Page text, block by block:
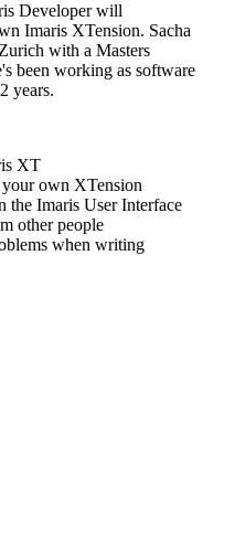
Developer will
Imaris XTension. Sacha
with a Masters
been working as software
years.
XT
own XTension
the Imaris User Interface
other people
when writing